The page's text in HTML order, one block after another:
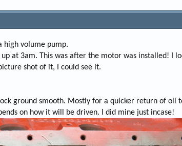
high volume pump.
at 3am. This was after the motor was installed! I
shot of it, I could see it.
ground smooth. Mostly for a quicker return of oil
on how it will be driven. I did mine just incase!